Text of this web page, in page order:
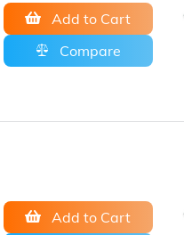
Add to Cart
Compare
Add to Cart